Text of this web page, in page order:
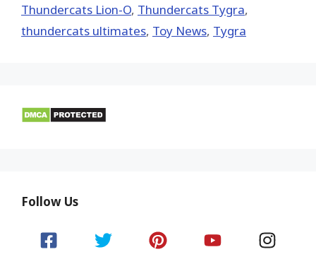
Thundercats Lion-O, Thundercats Tygra,
thundercats ultimates, Toy News, Tygra
Follow Us